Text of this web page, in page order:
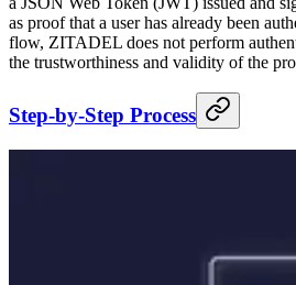
as proof that a user has already been
flow, ZITADEL does not perform
the trustworthiness and validity of the
Step-by-Step Process